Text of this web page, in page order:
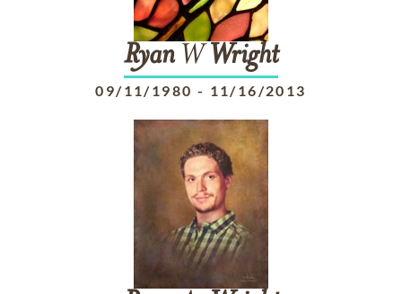
Ryan W Wright
09/11/1980 - 11/16/2013